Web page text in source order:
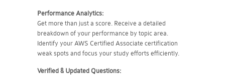
Performance Analytics:
Get more than just a score. Receive a detailed
breakdown of your performance by topic area.
Identify your AWS Certified Associate certification
weak spots and focus your study efforts efficiently.
Verified & Updated Questions: